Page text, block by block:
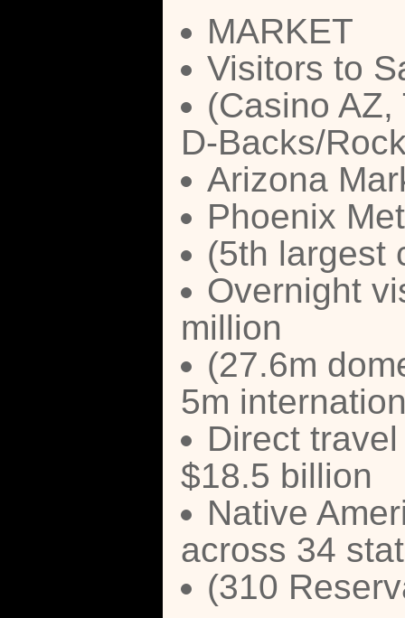
MARKET
Visitors to
(Casino
D-Backs/
Arizona
Phoenix
(5th largest
Overnight
million
(27.6m
5m
Direct
$18.5 billion
Native
across 34
(310